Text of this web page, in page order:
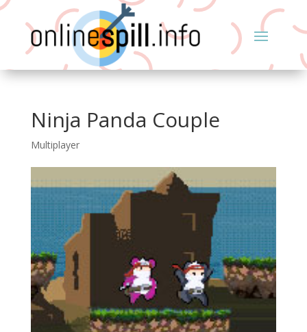
Ninja Panda Couple
Multiplayer